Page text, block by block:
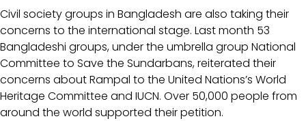
Civil society groups in Bangladesh are also taking their
concerns to the international stage. Last month 53
Bangladeshi groups, under the umbrella group National
Committee to Save the Sundarbans, reiterated their
concerns about Rampal to the United Nations’s World
Heritage Committee and IUCN. Over 50,000 people from
around the world supported their petition.